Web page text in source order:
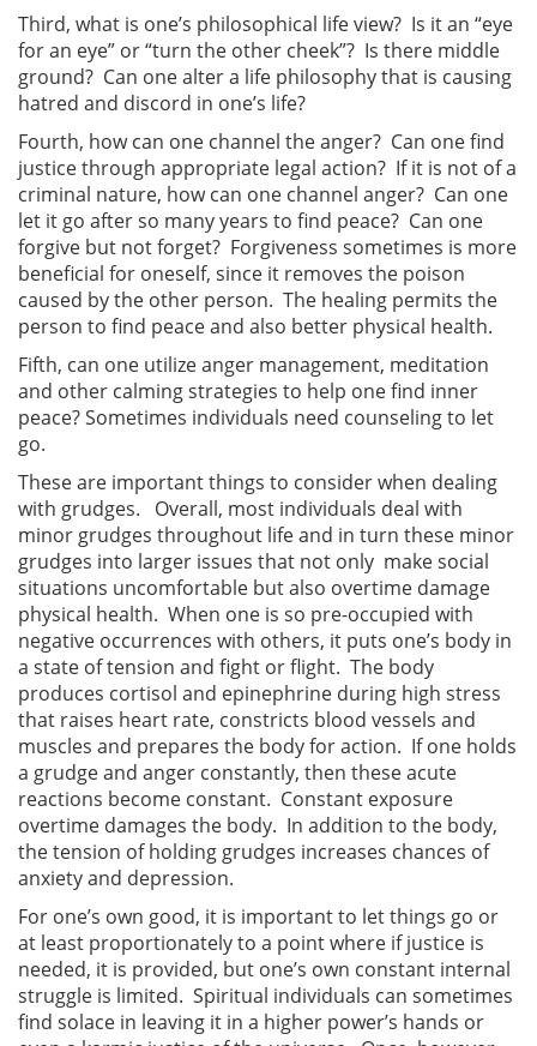
Third, what is one’s philosophical life view? Is it an “eye
for an eye” or “turn the other cheek”? Is there middle
ground? Can one alter a life philosophy that is causing
hatred and discord in one’s life?
Fourth, how can one channel the anger? Can one find
justice through appropriate legal action? If it is not of a
criminal nature, how can one channel anger? Can one
let it go after so many years to find peace? Can one
forgive but not forget? Forgiveness sometimes is more
beneficial for oneself, since it removes the poison
caused by the other person. The healing permits the
person to find peace and also better physical health.
Fifth, can one utilize anger management, meditation
and other calming strategies to help one find inner
peace? Sometimes individuals need counseling to let
go.
These are important things to consider when dealing
with grudges. Overall, most individuals deal with
minor grudges throughout life and in turn these minor
grudges into larger issues that not only make social
situations uncomfortable but also overtime damage
physical health. When one is so pre-occupied with
negative occurrences with others, it puts one’s body in
a state of tension and fight or flight. The body
produces cortisol and epinephrine during high stress
that raises heart rate, constricts blood vessels and
muscles and prepares the body for action. If one holds
a grudge and anger constantly, then these acute
reactions become constant. Constant exposure
overtime damages the body. In addition to the body,
the tension of holding grudges increases chances of
anxiety and depression.
For one’s own good, it is important to let things go or
at least proportionately to a point where if justice is
needed, it is provided, but one’s own constant internal
struggle is limited. Spiritual individuals can sometimes
find solace in leaving it in a higher power’s hands or